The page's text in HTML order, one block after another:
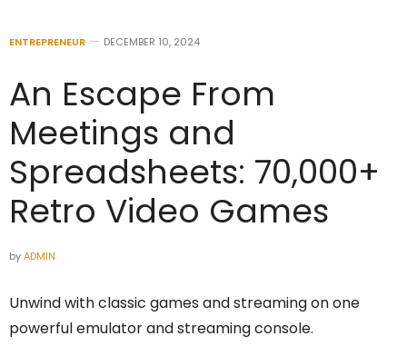
ENTREPRENEUR DECEMBER 10, 2024
An Escape From
Meetings and
Spreadsheets: 70,000+
Retro Video Games
byADMIN
Unwind with classic games and streaming on one
powerful emulator and streaming console.